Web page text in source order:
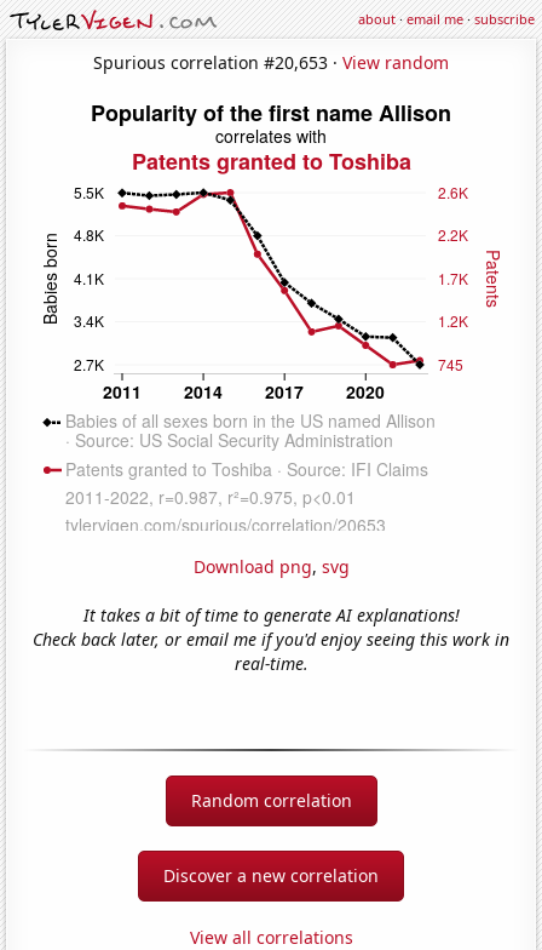
about·email me·subscribe
Spurious correlation #20,653 · View random
Download png, svg
It takes a bit of time to generate AI explanations!
Check back later, or email me if you'd enjoy seeing this work in
real-time.
Random correlation
Discover a new correlation
View all correlations